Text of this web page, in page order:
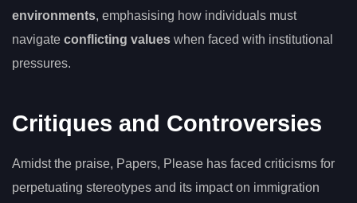
environments, emphasising how individuals must
navigate conflicting values when faced with institutional
pressures.
Critiques and Controversies
Amidst the praise, Papers, Please has faced criticisms for
perpetuating stereotypes and its impact on immigration